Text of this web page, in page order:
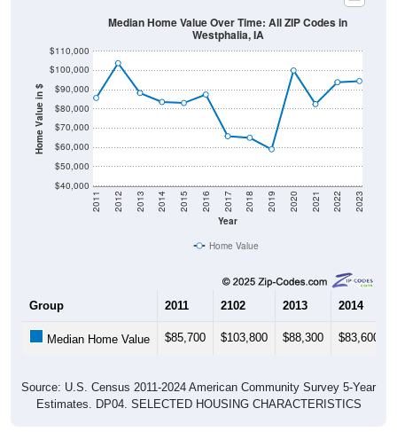
Home Value in $
$40,000
$50,000
$60,000
$70,000
$80,000
$90,000
$100,000
$110,000
Year
2011 2012 2013 2014 2015 2016 2017 2018 2019 2020 2021 2022 2023
Median Home Value Over Time: All ZIP Codes in
Westphalia, IA
Home Value
Group 2011 2102 2013 2014
Median Home Value $85,700 $103,800 $88,300 $83,600
Source: U.S. Census 2011-2024 American Community Survey 5-Year
Estimates. DP04. SELECTED HOUSING CHARACTERISTICS